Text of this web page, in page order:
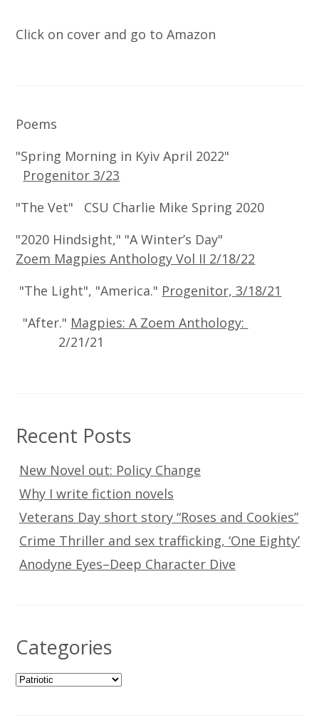
Click on cover and go to Amazon
Poems
"Spring Morning in Kyiv April 2022"
Progenitor 3/23
"The Vet" CSU Charlie Mike Spring 2020
"2020 Hindsight," "A Winter’s Day"
Zoem Magpies Anthology Vol II 2/18/22
"The Light", "America." Progenitor, 3/18/21
"After." Magpies: A Zoem Anthology:
2/21/21
Recent Posts
New Novel out: Policy Change
Why I write fiction novels
Veterans Day short story “Roses and Cookies”
Crime Thriller and sex trafficking, ‘One Eighty’
Anodyne Eyes–Deep Character Dive
Categories
Categories